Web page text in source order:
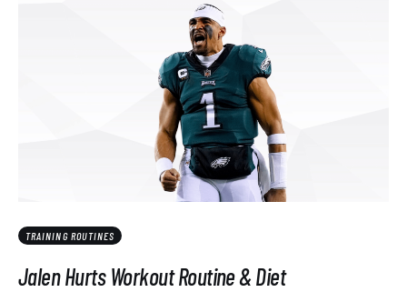
TRAINING ROUTINES
Jalen Hurts Workout Routine & Diet